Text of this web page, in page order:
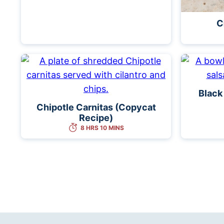
Chipotle Carnitas (Copycat
Recipe)
8 HRS 10 MINS